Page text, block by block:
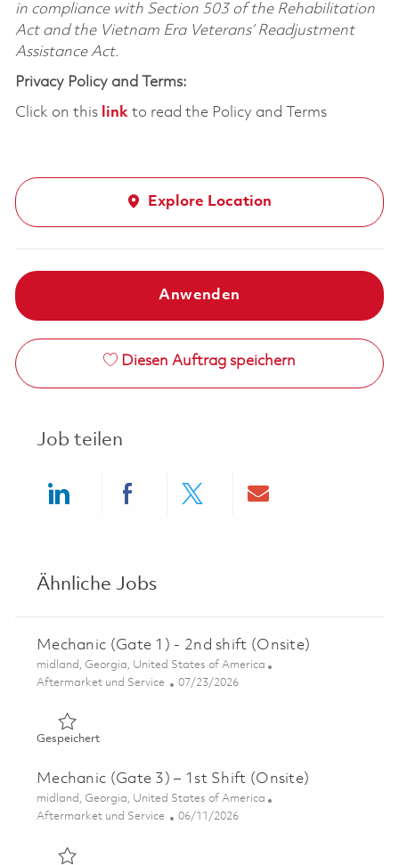
in compliance with Section 503 of the Rehabilitation
Act and the Vietnam Era Veterans’ Readjustment
Assistance Act.
Privacy Policy and Terms:
Click on this linkto read the Policy and Terms
Explore Location
Anwenden
Diesen Auftrag speichern
Job teilen
Ähnliche Jobs
Mechanic (Gate 1) - 2nd shift (Onsite)
Ort
midland, Georgia, United States of America
Kategorie
Aftermarket und Service Posted Date
07/23/2026
GespeichertGespeichert Mechanic (Gate 1) - 2nd shift (Onsite)
Mechanic (Gate 3) – 1st Shift (Onsite)
Ort
midland, Georgia, United States of America
Kategorie
Aftermarket und Service Posted Date
06/11/2026